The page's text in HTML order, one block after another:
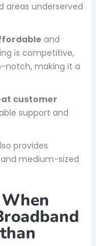
areas underserved
and
is competitive,
notch, making it a
customer
support and
provides
medium-sized